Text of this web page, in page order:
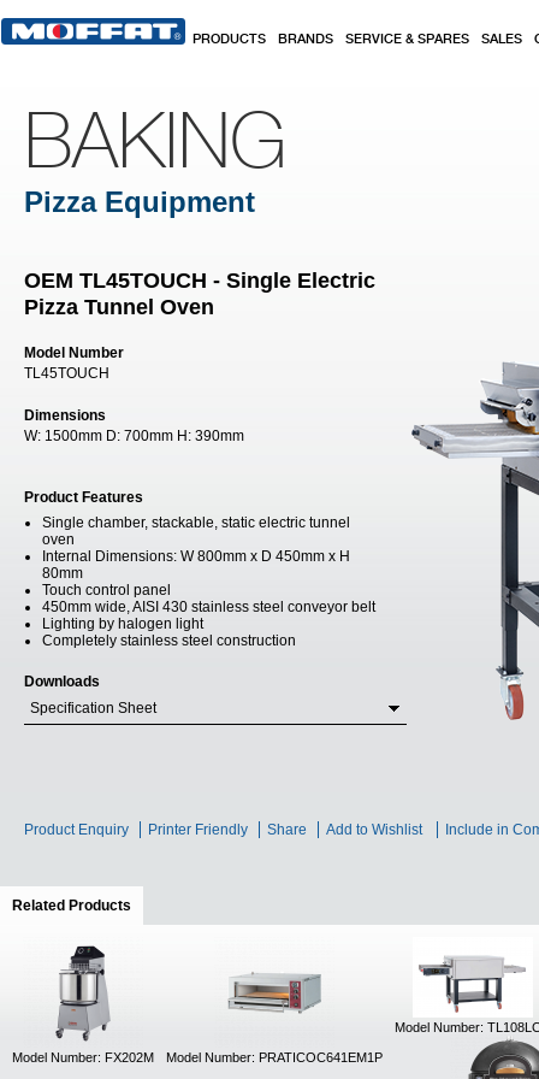
PRODUCTS BRANDS SERVICE & SPARES SALES
BAKING
Pizza Equipment
OEM TL45TOUCH - Single Electric
Pizza Tunnel Oven
Model Number
TL45TOUCH
Dimensions
W: 1500mm D: 700mm H: 390mm
Product Features
Single chamber, stackable, static electric tunnel
oven
Internal Dimensions: W 800mm x D 450mm x H
80mm
Touch control panel
450mm wide, AISI 430 stainless steel conveyor belt
Lighting by halogen light
Completely stainless steel construction
Downloads
Specification Sheet
Product Enquiry Printer Friendly Share Add to Wishlist Include in
Related Products
Model Number: FX202M Model Number: PRATICOC641EM1P
Model Number: